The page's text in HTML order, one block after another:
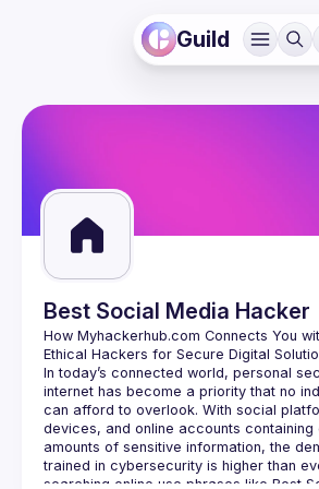
Guild
Best Social Media Hacker
How Myhackerhub.com Connects You
In today’s connected world, personal
internet has become a priority that no
can afford to overlook. With social
devices, and online accounts containing
amounts of sensitive information, the
trained in cybersecurity is higher than
searching online use phrases like Best